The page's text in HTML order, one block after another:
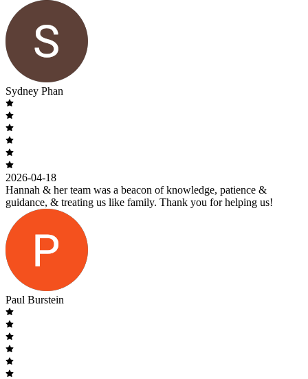
Sydney Phan
2026-04-18
Hannah & her team was a beacon of knowledge, patience &
guidance, & treating us like family. Thank you for helping us!
Paul Burstein